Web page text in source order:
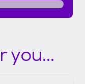
you...